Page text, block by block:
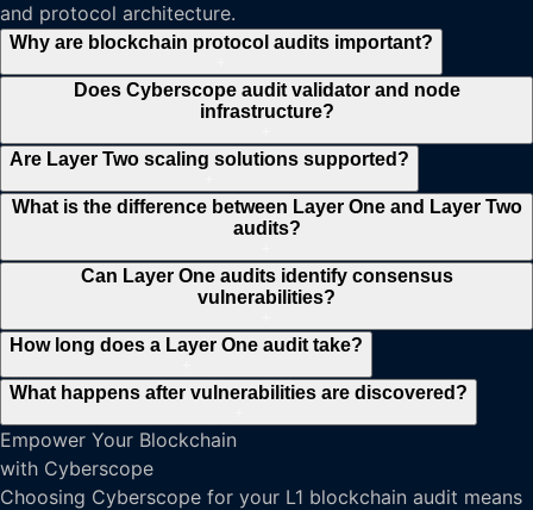
and protocol architecture.
Why are blockchain protocol audits important?
Does Cyberscope audit validator and node
infrastructure?
Are Layer Two scaling solutions supported?
What is the difference between Layer One and Layer Two
audits?
Can Layer One audits identify consensus
vulnerabilities?
How long does a Layer One audit take?
What happens after vulnerabilities are discovered?
Empower Your Blockchain
with Cyberscope
Choosing Cyberscope for your L1 blockchain audit means